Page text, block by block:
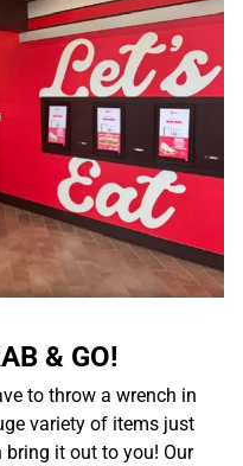
& GO!
to throw a wrench in
variety of items just
bring it out to you! Our